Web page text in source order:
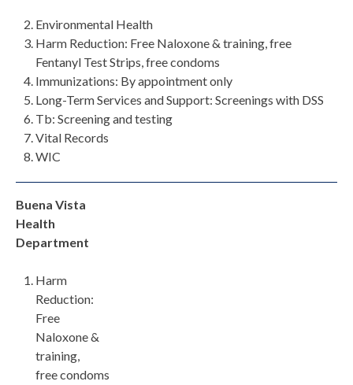
Environmental Health
Harm Reduction: Free Naloxone & training, free
Fentanyl Test Strips, free condoms
Immunizations: By appointment only
Long-Term Services and Support: Screenings with DSS
Tb: Screening and testing
Vital Records
WIC
Buena Vista
Health
Department
Harm
Reduction:
Free
Naloxone &
training,
free condoms